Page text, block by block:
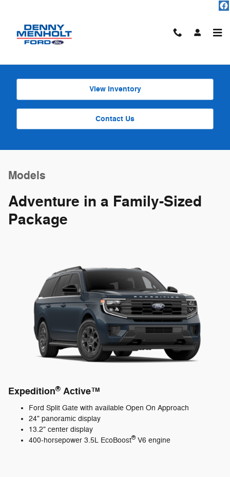
2026 Ford Expedition
View Inventory
Contact Us
Models
Adventure in a Family-Sized
Package
Expedition® Active™
Ford Split Gate with available Open On Approach
24" panoramic display
13.2" center display
400-horsepower 3.5L EcoBoost®V6 engine